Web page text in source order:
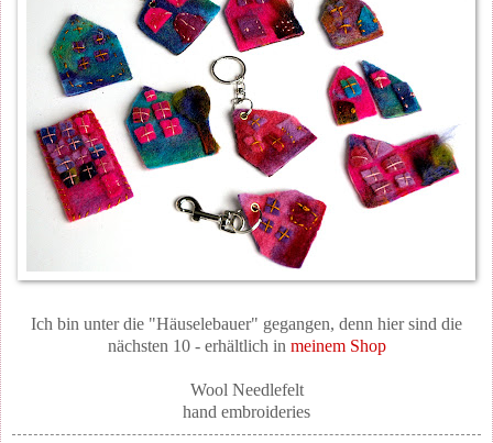
Ich bin unter die "Häuselebauer" gegangen, denn hier sind die
nächsten 10 - erhältlich in meinem Shop
Wool Needlefelt
hand embroideries